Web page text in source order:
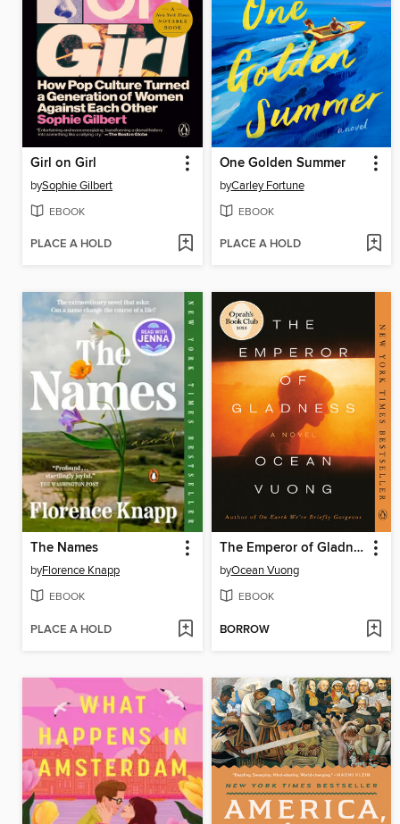
Girl on Girl
bySophie Gilbert
EBOOK
PLACE A HOLD
One Golden Summer
byCarley Fortune
EBOOK
PLACE A HOLD
The Names
byFlorence Knapp
EBOOK
PLACE A HOLD
The Emperor of Gladness
byOcean Vuong
EBOOK
BORROW